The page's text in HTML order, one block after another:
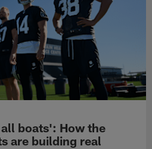
boats': How the
are building real